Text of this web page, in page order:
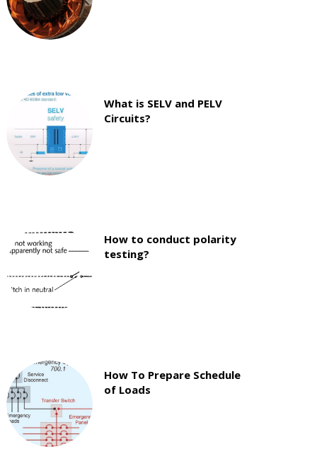
What is SELV and PELV
Circuits?
How to conduct polarity
testing?
How To Prepare Schedule
of Loads